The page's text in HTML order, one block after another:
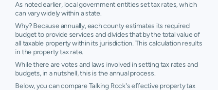
As noted earlier, local government entities set tax rates, which
can vary widely within a state.
Why? Because annually, each county estimates its required
budget to provide services and divides that by the total value of
all taxable property within its jurisdiction. This calculation results
in the property tax rate.
While there are votes and laws involved in setting tax rates and
budgets, in a nutshell, this is the annual process.
Below, you can compare Talking Rock's effective property tax